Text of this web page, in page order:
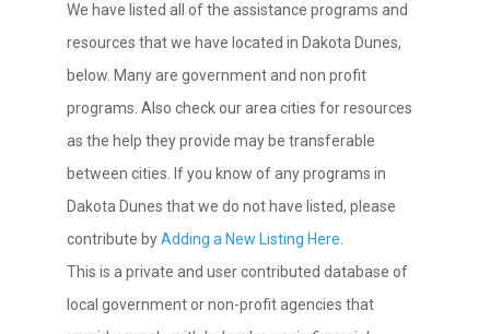
We have listed all of the assistance programs and
resources that we have located in Dakota Dunes,
below. Many are government and non profit
programs. Also check our area cities for resources
as the help they provide may be transferable
between cities. If you know of any programs in
Dakota Dunes that we do not have listed, please
contribute byAdding a New Listing Here
This is a private and user contributed database of
local government or non-profit agencies that